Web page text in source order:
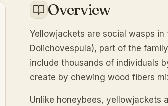
Overview
Yellowjackets are social wasps
Dolichovespula), part of the
include thousands of individuals
create by chewing wood fibers
Unlike honeybees, yellowjackets